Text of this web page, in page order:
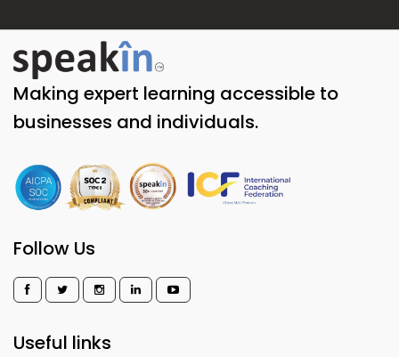
Making expert learning accessible to
businesses and individuals.
Follow Us
Useful links